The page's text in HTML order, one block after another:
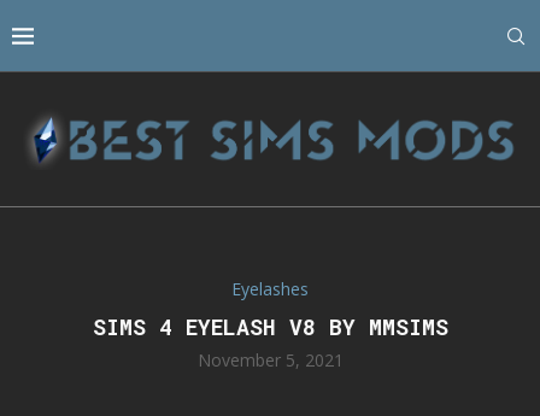
Eyelashes
SIMS 4 EYELASH V8 BY MMSIMS
November 5, 2021